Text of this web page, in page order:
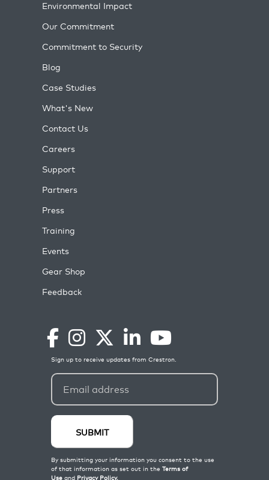
Environmental Impact
Our Commitment
Commitment to Security
Blog
Case Studies
What's New
Contact Us
Careers
Support
Partners
Press
Training
Events
Gear Shop
Feedback